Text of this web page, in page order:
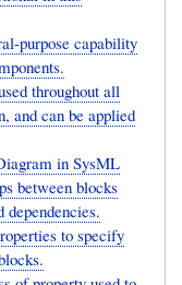
purpose capability
throughout all
and can be applied
in SysML
between blocks
dependencies.
to specify